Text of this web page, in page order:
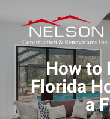
How to
Florida
a